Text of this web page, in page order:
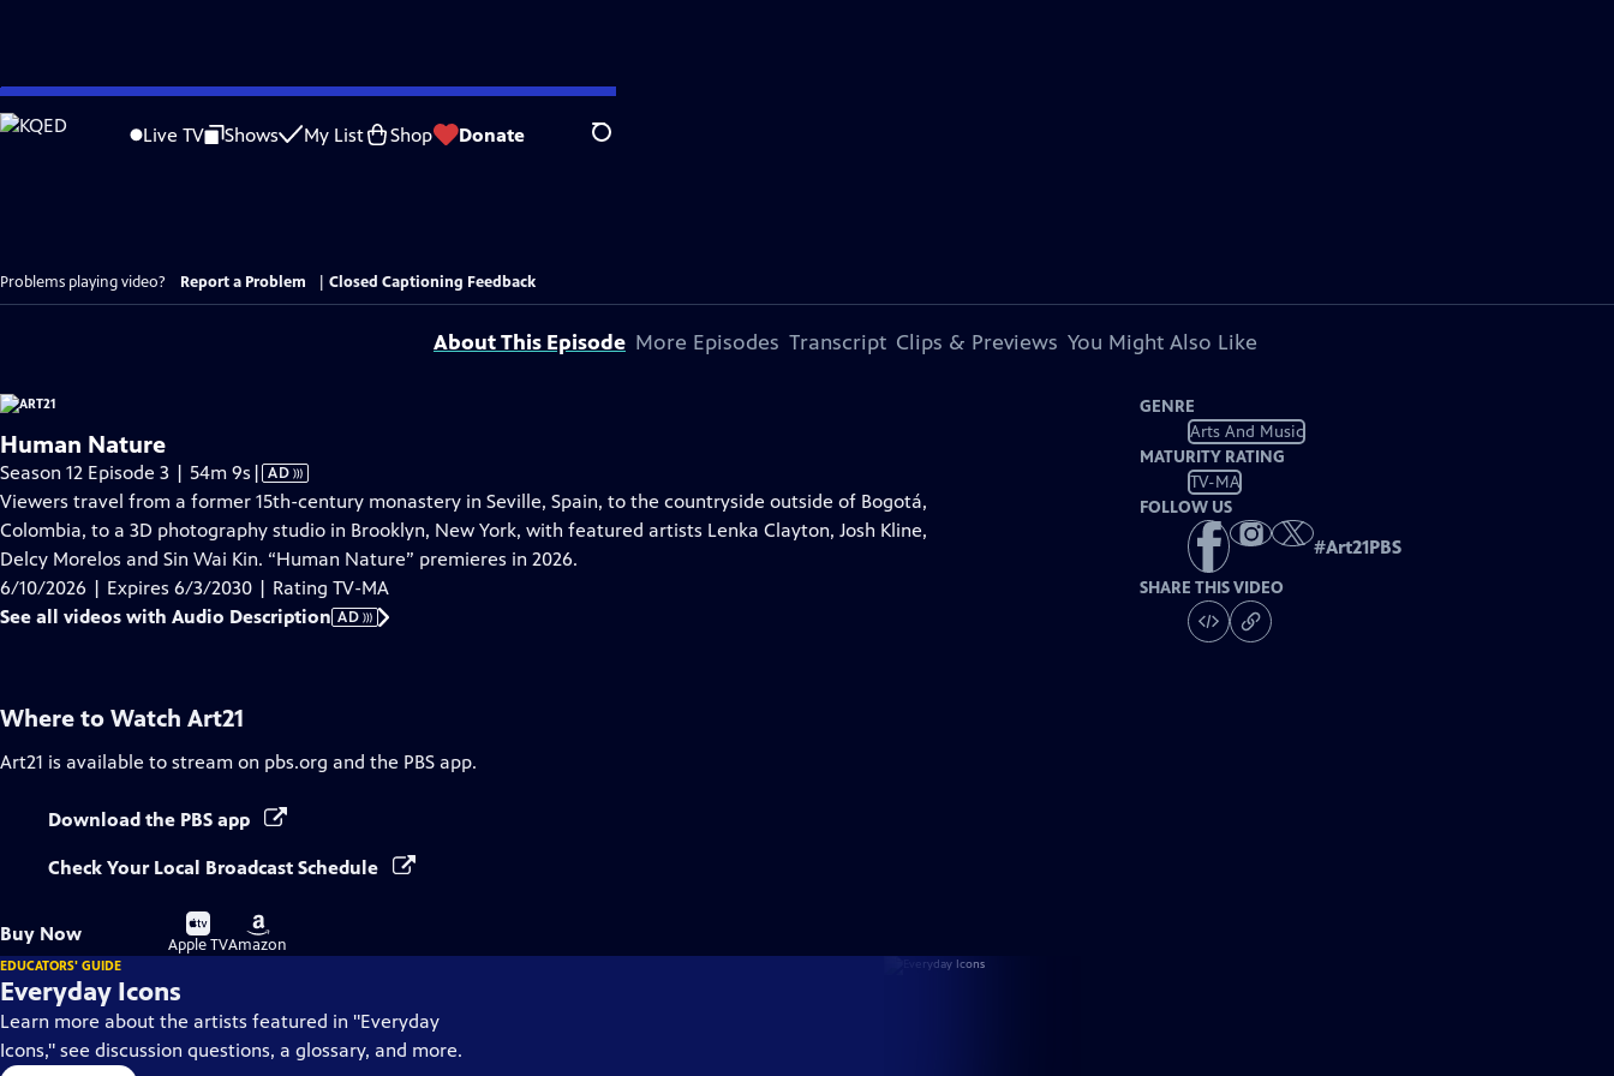
Skip
to
Live TV Shows My List Shop Donate Search
Problems playing video? Report a Problem Closed Captioning Feedback
About This Episode More Episodes Transcript Clips & Previews You Might Also Like
Human Nature
Season 12 Episode 3 | 54m 9s Video
has
Audio
Description
| AD
Viewers travel from a former 15th-century monastery in Seville, Spain, to the countryside outside of Bogotá,
Colombia, to a 3D photography studio in Brooklyn, New York, with featured artists Lenka Clayton, Josh Kline,
Delcy Morelos and Sin Wai Kin. “Human Nature” premieres in 2026.
6/10/2026 | Expires 6/3/2030 | Rating TV-MA
See all videos with Audio Description AD
GENRE
Arts And Music
MATURITY RATING
TV-MA
FOLLOW US
#Art21PBS
SHARE THIS VIDEO
Where to Watch Art21
Art21 is available to stream on pbs.org and the PBS app.
Download the PBS app
Check Your Local Broadcast Schedule
Buy Now
Buy
on
Apple TV
Buy
on
Amazon
EDUCATORS' GUIDE
Everyday Icons
Learn more about the artists featured in "Everyday
Icons," see discussion questions, a glossary, and more.